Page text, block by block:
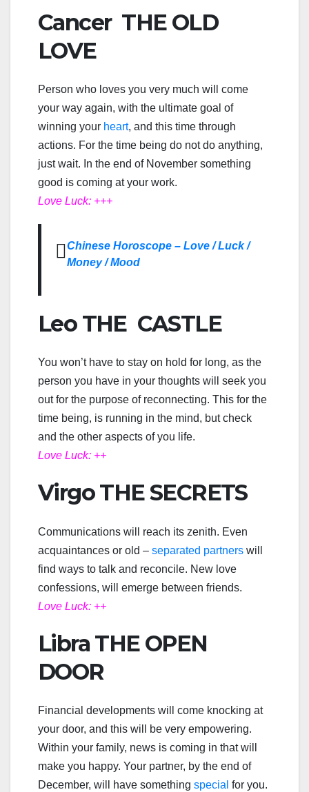
Cancer THE OLD
LOVE
Person who loves you very much will come
your way again, with the ultimate goal of
winning your heart, and this time through
actions. For the time being do not do anything,
just wait. In the end of November something
good is coming at your work.
Love Luck: +++
Chinese Horoscope – Love / Luck /
Money / Mood
Leo THE CASTLE
You won’t have to stay on hold for long, as the
person you have in your thoughts will seek you
out for the purpose of reconnecting. This for the
time being, is running in the mind, but check
and the other aspects of you life.
Love Luck: ++
Virgo THE SECRETS
Communications will reach its zenith. Even
acquaintances or old – separated partners will
find ways to talk and reconcile. New love
confessions, will emerge between friends.
Love Luck: ++
Libra THE OPEN
DOOR
Financial developments will come knocking at
your door, and this will be very empowering.
Within your family, news is coming in that will
make you happy. Your partner, by the end of
December, will have something special for you.